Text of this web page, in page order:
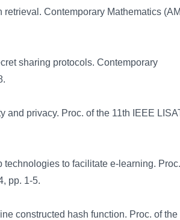
Contemporary Mathematics
sharing protocols. Contemporary
and privacy. Proc. of the 11th IEEE
to facilitate e-learning.
pp. 1-5.
constructed hash function. Proc. of the